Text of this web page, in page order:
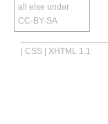
all else under
CC-BY-SA
CSS XHTML 1.1